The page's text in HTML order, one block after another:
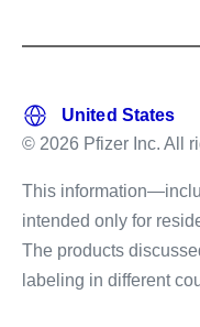
© 2026 Pfizer Inc. All
This
intended only for
The products
labeling in different